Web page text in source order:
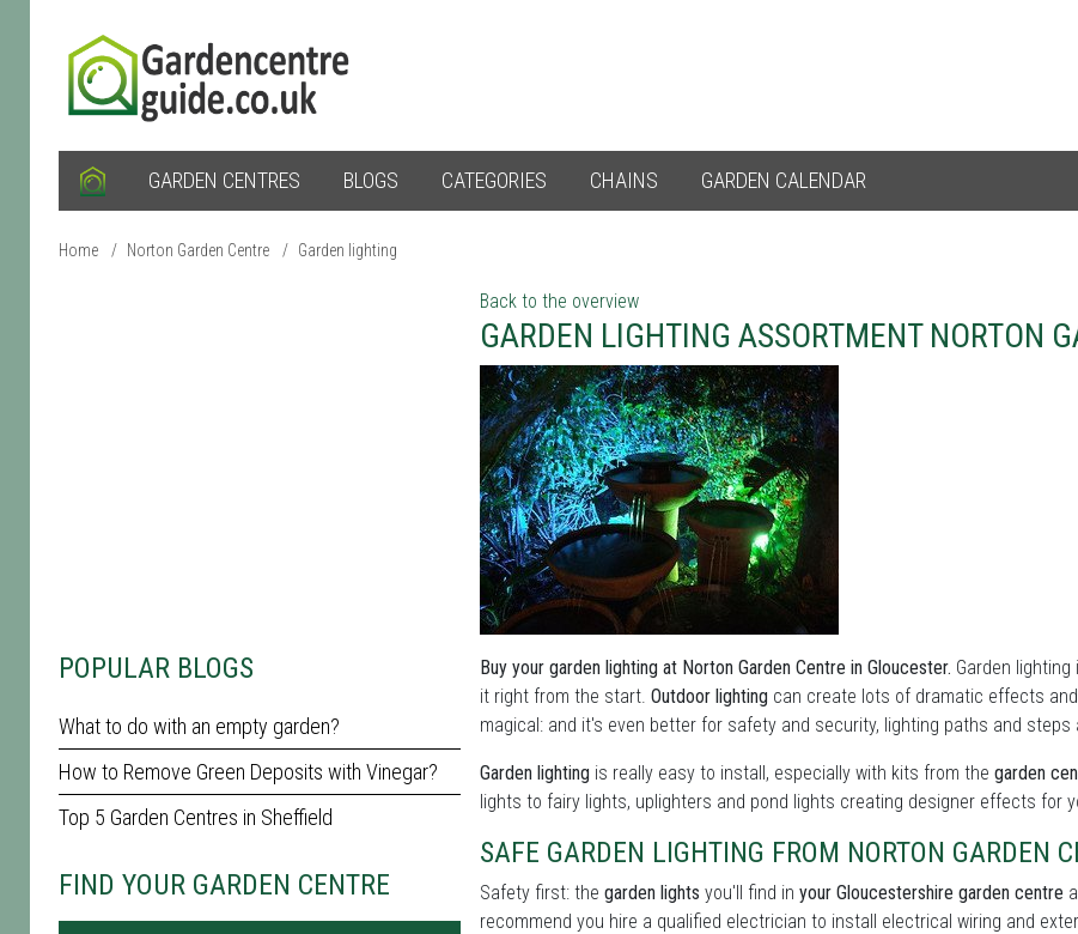
GARDEN CENTRES BLOGS CATEGORIES CHAINS GARDEN CALENDAR
Home / Norton Garden Centre / Garden lighting
POPULAR BLOGS
What to do with an empty garden?
How to Remove Green Deposits with Vinegar?
Top 5 Garden Centres in Sheffield
FIND YOUR GARDEN CENTRE
Back to the overview
GARDEN LIGHTING ASSORTMENT NORTON
Buy your garden lighting at Norton Garden Centre in Gloucester. Garden
it right from the start. Outdoor lighting can create lots of dramatic effects
magical: and it's even better for safety and security, lighting paths and
Garden lighting is really easy to install, especially with kits from the garden
lights to fairy lights, uplighters and pond lights creating designer effects for
SAFE GARDEN LIGHTING FROM NORTON GARDEN
Safety first: the garden lights you'll find in your Gloucestershire garden centre
recommend you hire a qualified electrician to install electrical wiring and